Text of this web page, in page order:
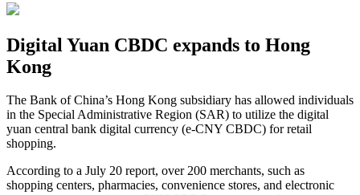
Digital Yuan CBDC expands to Hong
Kong
The Bank of China’s Hong Kong subsidiary has allowed individuals
in the Special Administrative Region (SAR) to utilize the digital
yuan central bank digital currency (e-CNY CBDC) for retail
shopping.
According to a July 20 report, over 200 merchants, such as
shopping centers, pharmacies, convenience stores, and electronic